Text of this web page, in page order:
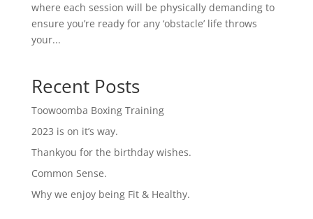
where each session will be physically demanding to
ensure you’re ready for any ‘obstacle’ life throws
your...
Recent Posts
Toowoomba Boxing Training
2023 is on it’s way.
Thankyou for the birthday wishes.
Common Sense.
Why we enjoy being Fit & Healthy.